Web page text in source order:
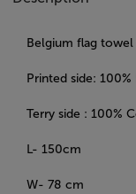
Belgium flag
Printed side:
Terry side : 100%
L- 150cm
W- 78 cm